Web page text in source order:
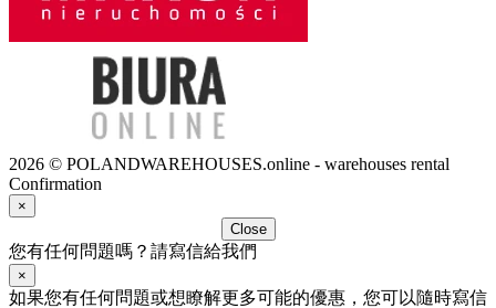
2026 © POLANDWAREHOUSES.online - warehouses rental
Confirmation
×
Close
您有任何問題嗎？請寫信給我們
×
如果您有任何問題或想瞭解更多可能的優惠，您可以隨時寫信